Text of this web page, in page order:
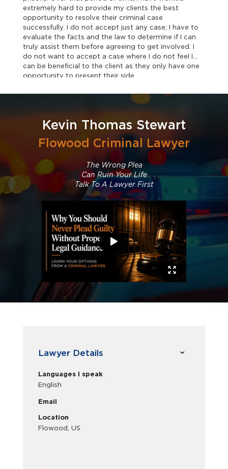
extremely hard to provide my clients the best
opportunity to resolve their criminal case
successfully. I do not accept just any case; I have to
evaluate the facts and the law to determine if I can
truly assist them before agreeing to get involved. I
do not want to accept a case where I do not feel I
can be beneficial to the client as they only have one
opportunity to present their side.
Kevin Thomas Stewart
Flowood Criminal Lawyer
The Wrong Plea
Can Ruin Your Life
Talk To A Lawyer First
Lawyer Details
Languages I speak
English
Email
Location
Flowood, US